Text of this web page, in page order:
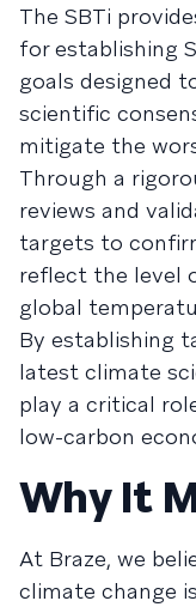
The SBTi
for establishing
goals designed
scientific
mitigate the
Through a
reviews and
targets to
reflect the level
global
By establishing
latest climate
play a critical
low-carbon
Why It
At Braze, we
climate change